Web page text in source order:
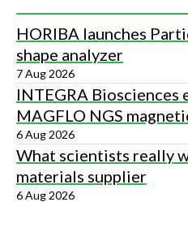
HORIBA launches
shape analyzer
7 Aug 2026
INTEGRA
MAGFLO NGS
6 Aug 2026
What scientists really
materials supplier
6 Aug 2026